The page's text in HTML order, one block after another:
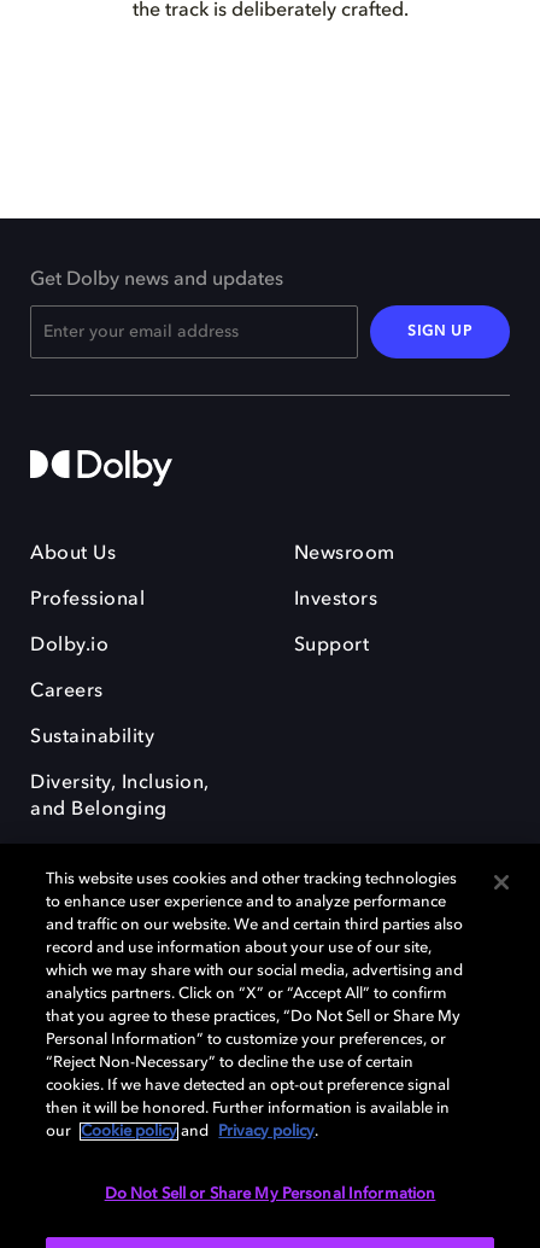
the track is deliberately crafted.
Get Dolby news and updates
SIGN UP
About Us
Professional
Dolby.io
Careers
Sustainability
Diversity, Inclusion,
and Belonging
Newsroom
Investors
Support
Dolby, the double-D symbol, Dolby Atmos, Dolby Vision, and Dolby
OptiView are trademarks or registered trademarks of Dolby
Laboratories Licensing Corporation or its affiliates. Other trademarks
remain the property of their respective owners. © 2026 Dolby
Laboratories, Inc. All rights reserved.
Cookie Manager Terms of use Governance
This website uses cookies and other tracking technologies
to enhance user experience and to analyze performance
and traffic on our website. We and certain third parties also
record and use information about your use of our site,
which we may share with our social media, advertising and
analytics partners. Click on “X” or “Accept All” to confirm
that you agree to these practices, “Do Not Sell or Share My
Personal Information” to customize your preferences, or
“Reject Non-Necessary” to decline the use of certain
cookies. If we have detected an opt-out preference signal
then it will be honored. Further information is available in
our
Cookie policy and Privacy policy.
Do Not Sell or Share My Personal Information